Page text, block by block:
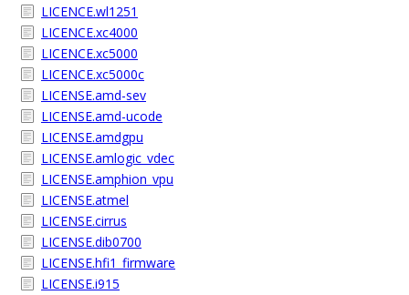
LICENCE.wl1251
LICENCE.xc4000
LICENCE.xc5000
LICENCE.xc5000c
LICENSE.amd-sev
LICENSE.amd-ucode
LICENSE.amdgpu
LICENSE.amlogic_vdec
LICENSE.amphion_vpu
LICENSE.atmel
LICENSE.cirrus
LICENSE.dib0700
LICENSE.hfi1_firmware
LICENSE.i915